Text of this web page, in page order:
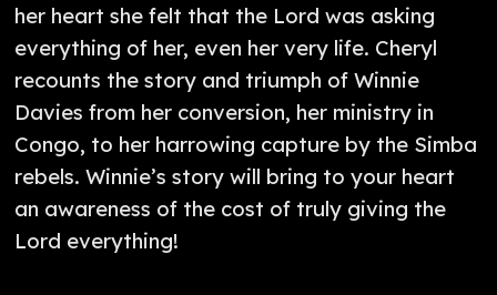
her heart she felt that the Lord was asking
everything of her, even her very life. Cheryl
recounts the story and triumph of Winnie
Davies from her conversion, her ministry in
Congo, to her harrowing capture by the Simba
rebels. Winnie’s story will bring to your heart
an awareness of the cost of truly giving the
Lord everything!